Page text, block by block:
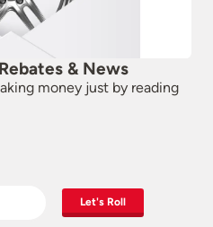
& News
money just by reading
Let's Roll